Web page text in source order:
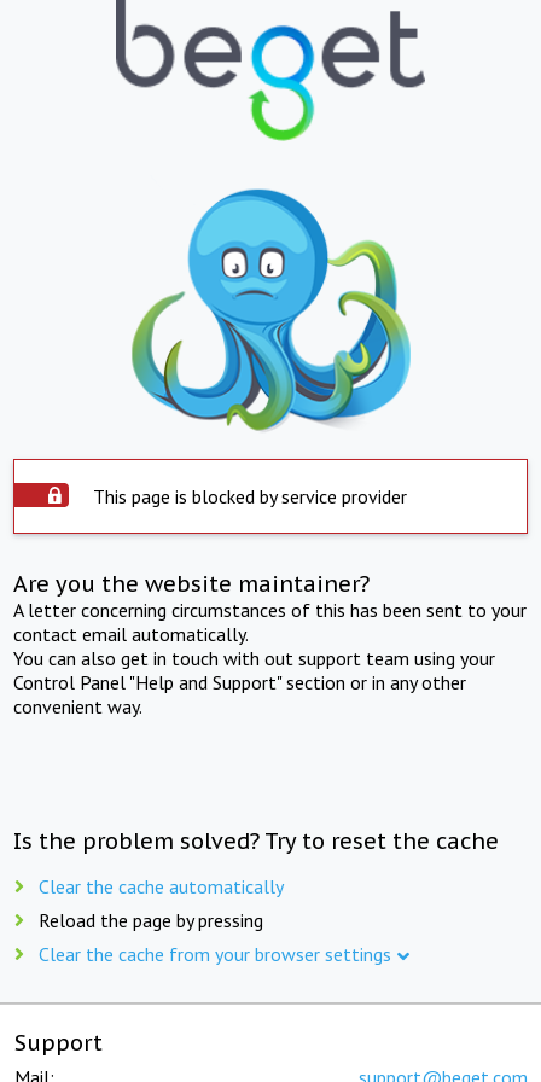
This page is blocked by service provider
Are you the website maintainer?
A letter concerning circumstances of this has been sent to your
contact email automatically.
You can also get in touch with out support team using your
Control Panel "Help and Support" section or in any other
convenient way.
Is the problem solved? Try to reset the cache
Clear the cache automatically
Reload the page by pressing
Clear the cache from your browser settings
Support
Mail: support@beget.com